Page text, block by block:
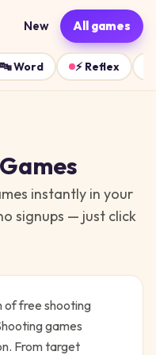
New All games
🔤Word ⚡ Reflex
Games
instantly in your
signups — just click
of free shooting
games
From target